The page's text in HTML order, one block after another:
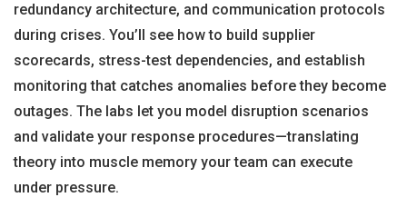
redundancy architecture, and communication protocols
during crises. You’ll see how to build supplier
scorecards, stress-test dependencies, and establish
monitoring that catches anomalies before they become
outages. The labs let you model disruption scenarios
and validate your response procedures—translating
theory into muscle memory your team can execute
under pressure.